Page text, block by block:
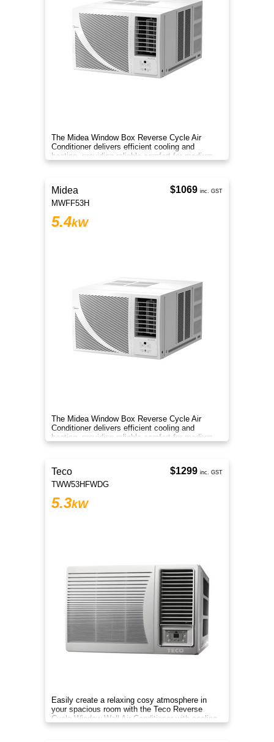
The Midea Window Box Reverse Cycle Air
Conditioner delivers efficient cooling and
heating, providing reliable comfort for medium-
sized rooms year-round.
Midea
MWFF53H
5.4kW
The Midea Window Box Reverse Cycle Air
Conditioner delivers efficient cooling and
heating, providing reliable comfort for medium-
sized rooms year-round.
$1069 inc. GST
Teco
TWW53HFWDG
5.3kW
Easily create a relaxing cosy atmosphere in
your spacious room with the Teco Reverse
Cycle Window Wall Air Conditioner with cooling
and heating modes.
$1299 inc. GST